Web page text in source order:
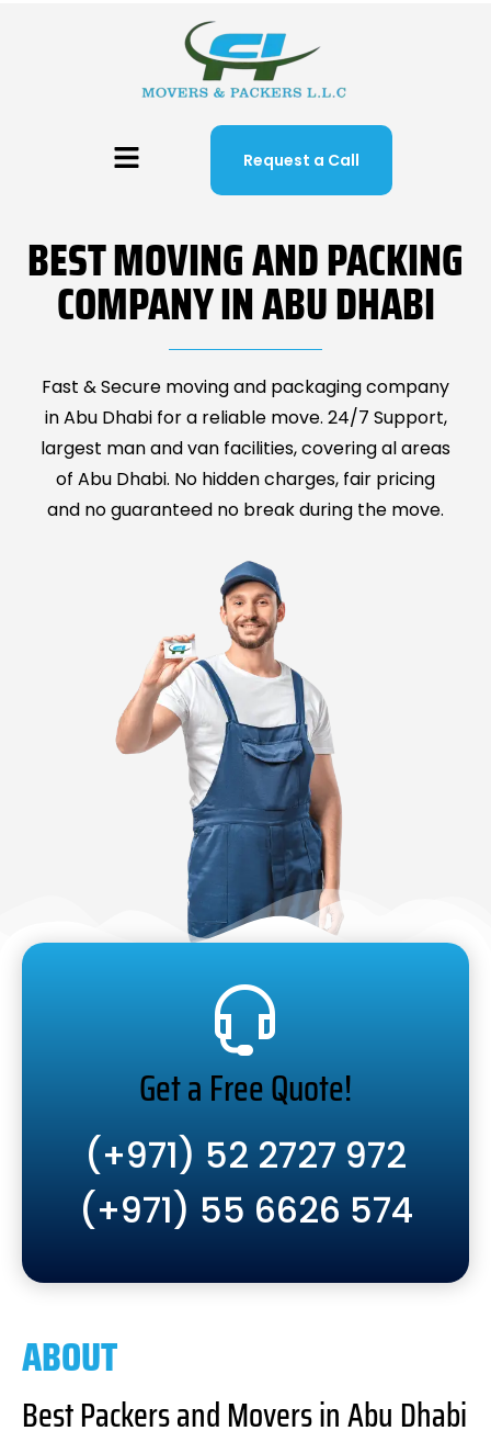
Request a Call
BEST MOVING AND PACKING
COMPANY IN ABU DHABI
Fast & Secure moving and packaging company
in Abu Dhabi for a reliable move. 24/7 Support,
largest man and van facilities, covering al areas
of Abu Dhabi. No hidden charges, fair pricing
and no guaranteed no break during the move.
Get a Free Quote!
(+971) 52 2727 972
(+971) 55 6626 574
ABOUT
Best Packers and Movers in Abu Dhabi